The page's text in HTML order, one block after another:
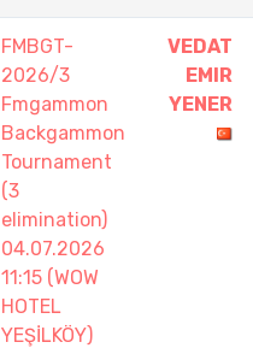
FMBGT-
2026/3
Fmgammon
Backgammon
Tournament
(3
elimination)
04.07.2026
11:15 (WOW
HOTEL
YEŞİLKÖY)
VEDAT
EMIR
YENER